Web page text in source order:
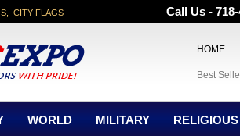
CITY FLAGS Call Us -
HOME
Best
WORLD MILITARY RELIGIOUS